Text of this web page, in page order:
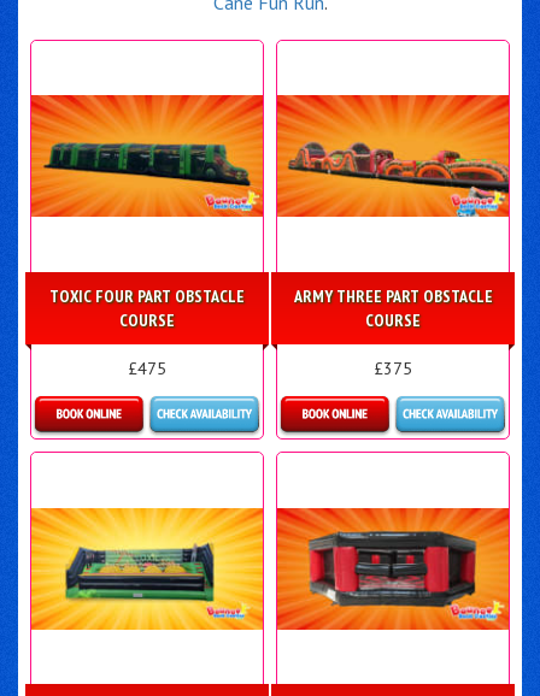
TOXIC FOUR PART OBSTACLE
COURSE
£475
Details & Bookings
ARMY THREE PART OBSTACLE
COURSE
£375
Details & Bookings